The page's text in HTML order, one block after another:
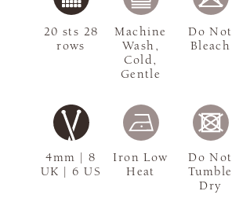
4mm | 8
UK | 6 US
20 sts 28
rows
Machine
Wash,
Cold,
Gentle
Do Not
Bleach
Iron Low
Heat
Do Not
Tumble
Dry